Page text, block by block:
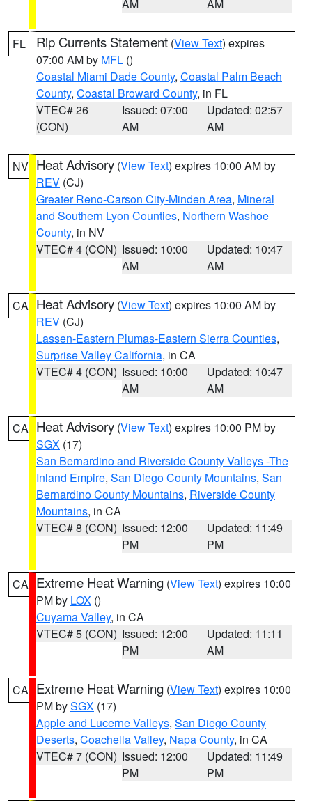
AM AM
FL Rip Currents Statement (View Text) expires
07:00 AM by MFL ()
Coastal Miami Dade County, Coastal Palm Beach
County, Coastal Broward County, in FL
VTEC# 26
(CON)
Issued: 07:00
AM
Updated: 02:57
AM
NV Heat Advisory (View Text) expires 10:00 AM by
REV (CJ)
Greater Reno-Carson City-Minden Area, Mineral
and Southern Lyon Counties, Northern Washoe
County, in NV
VTEC# 4 (CON) Issued: 10:00
AM
Updated: 10:47
AM
CA Heat Advisory (View Text) expires 10:00 AM by
REV (CJ)
Lassen-Eastern Plumas-Eastern Sierra Counties,
Surprise Valley California, in CA
VTEC# 4 (CON) Issued: 10:00
AM
Updated: 10:47
AM
CA Heat Advisory (View Text) expires 10:00 PM by
SGX (17)
San Bernardino and Riverside County Valleys -The
Inland Empire, San Diego County Mountains, San
Bernardino County Mountains, Riverside County
Mountains, in CA
VTEC# 8 (CON) Issued: 12:00
PM
Updated: 11:49
PM
CA Extreme Heat Warning (View Text) expires 10:00
PM by LOX ()
Cuyama Valley, in CA
VTEC# 5 (CON) Issued: 12:00
PM
Updated: 11:11
AM
CA Extreme Heat Warning (View Text) expires 10:00
PM bySGX (17)
Apple and Lucerne Valleys, San Diego County
Deserts, Coachella Valley, Napa County, in CA
VTEC# 7 (CON) Issued: 12:00
PM
Updated: 11:49
PM